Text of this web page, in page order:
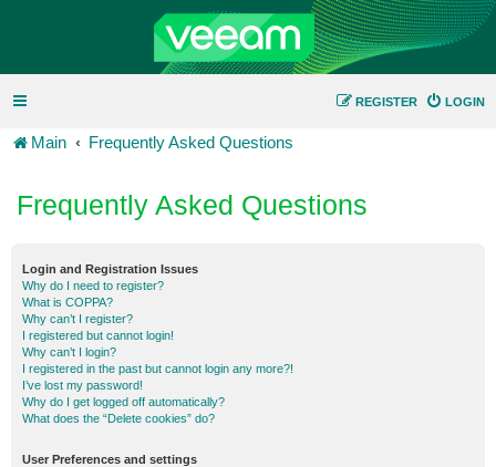
LOGIN
REGISTER
Main Frequently Asked Questions
Frequently Asked Questions
Login and Registration Issues
Why do I need to register?
What is COPPA?
Why can’t I register?
I registered but cannot login!
Why can’t I login?
I registered in the past but cannot login any more?!
I’ve lost my password!
Why do I get logged off automatically?
What does the “Delete cookies” do?
User Preferences and settings